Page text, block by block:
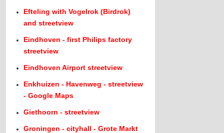
Efteling with Vogelrok (Birdrok)
and streetview
Eindhoven - first Philips factory
streetview
Eindhoven Airport streetview
Enkhuizen - Havenweg - streetview
- Google Maps
Giethoorn - streetview
Groningen - cityhall - Grote Markt